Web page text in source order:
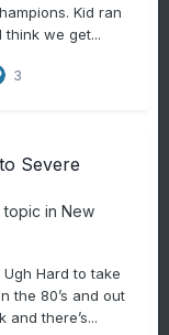
Kid ran
think we get...
3
Severe
topic in New
Hard to take
the 80’s and out
there’s...